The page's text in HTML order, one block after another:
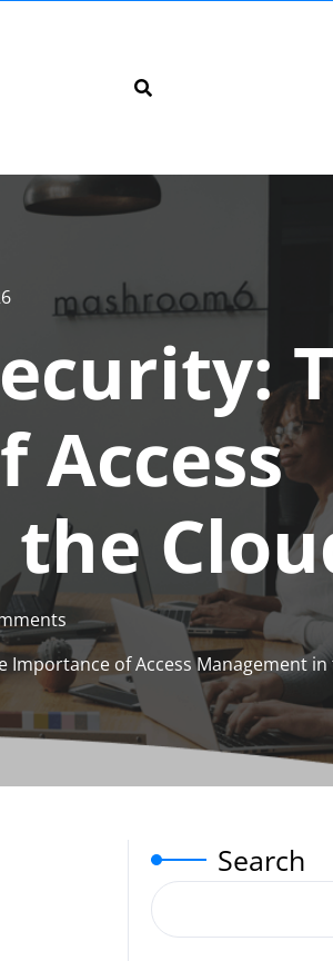
Access
Importance of Access Management in
Search